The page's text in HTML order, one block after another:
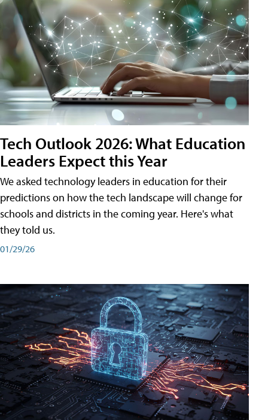
Tech Outlook 2026: What Education
Leaders Expect this Year
We asked technology leaders in education for their
predictions on how the tech landscape will change for
schools and districts in the coming year. Here's what
they told us.
01/29/26